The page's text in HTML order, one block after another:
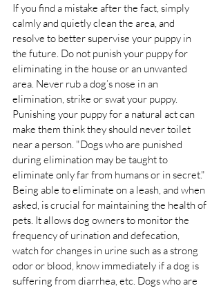
If you find a mistake after the fact, simply
calmly and quietly clean the area, and
resolve to better supervise your puppy in
the future. Do not punish your puppy for
eliminating in the house or an unwanted
area. Never rub a dog’s nose in an
elimination, strike or swat your puppy.
Punishing your puppy for a natural act can
make them think they should never toilet
near a person. "Dogs who are punished
during elimination may be taught to
eliminate only far from humans or in secret."
Being able to eliminate on a leash, and when
asked, is crucial for maintaining the health of
pets. It allows dog owners to monitor the
frequency of urination and defecation,
watch for changes in urine such as a strong
odor or blood, know immediately if a dog is
suffering from diarrhea, etc. Dogs who are